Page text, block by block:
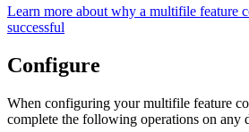
Learn more about why a multifile feature
successful
Configure
When configuring your multifile feature
complete the following operations on any